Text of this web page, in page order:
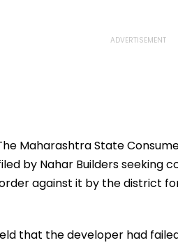
Maharashtra State
by Nahar Builders seeking
against it by the district
that the developer had